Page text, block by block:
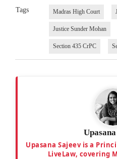
Tags Madras High Court
Justice Sunder Mohan
Section 435 CrPC
Upasana Sajeev is a
LiveLaw, covering